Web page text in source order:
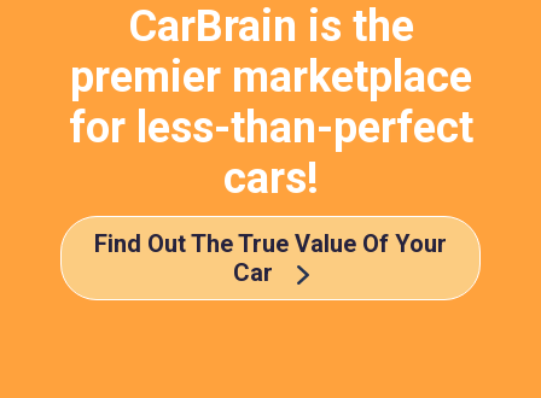
CarBrain is the
premier marketplace
for less-than-perfect
cars!
Find Out The True Value Of Your
Car